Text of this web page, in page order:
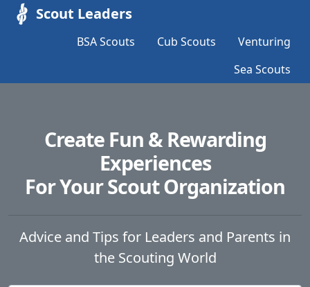
Scout Leaders
BSA Scouts Cub Scouts
Venturing
Sea Scouts
Create Fun & Rewarding
Experiences
For Your Scout Organization
Advice and Tips for Leaders and Parents in
the Scouting World